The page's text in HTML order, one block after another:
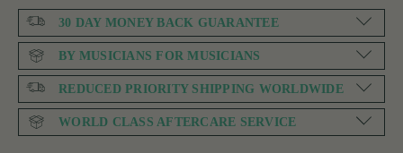
30 DAY MONEY BACK GUARANTEE
BY MUSICIANS FOR MUSICIANS
REDUCED PRIORITY SHIPPING WORLDWIDE
WORLD CLASS AFTERCARE SERVICE